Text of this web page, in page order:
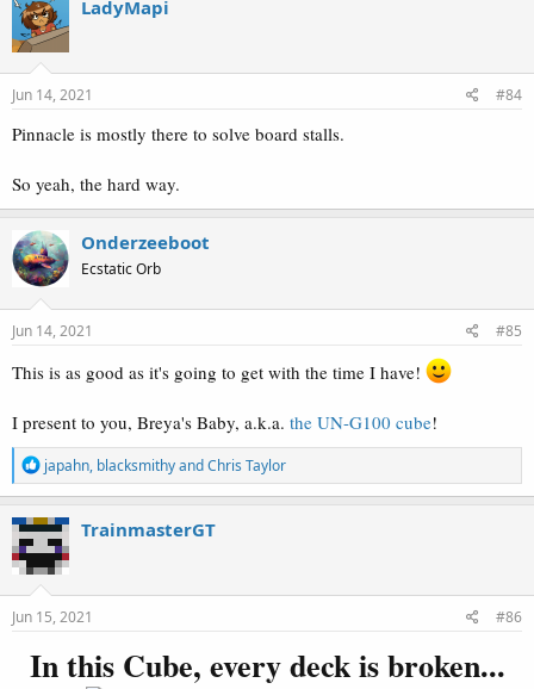
LadyMapi
Jun 14, 2021 #84
Pinnacle is mostly there to solve board stalls.
So yeah, the hard way.
Onderzeeboot
Ecstatic Orb
Jun 14, 2021 #85
This is as good as it's going to get with the time I have!
I present to you, Breya's Baby, a.k.a. the UN-G100 cube!
R
e
a
c
i
o
n
s
japahn, blacksmithyandChris Taylor
TrainmasterGT
Jun 15, 2021 #86
In this Cube, every deck is broken...